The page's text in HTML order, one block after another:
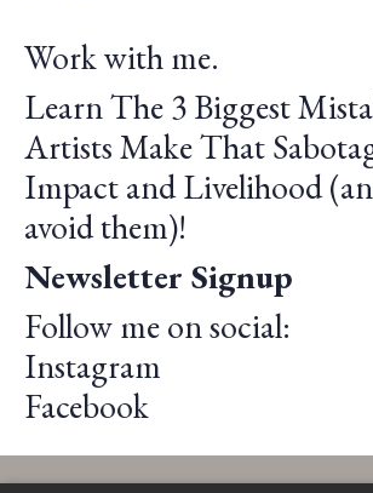
Work with me.
Learn The 3 Biggest
Artists Make That
Impact and Livelihood
avoid them)!
Newsletter Signup
Follow me on social:
Instagram
Facebook